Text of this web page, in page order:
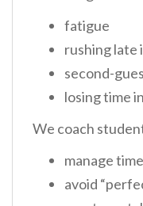
fatigue
rushing late
second-
losing time
We coach
manage
avoid